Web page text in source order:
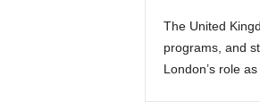
The United
programs, and
London’s role